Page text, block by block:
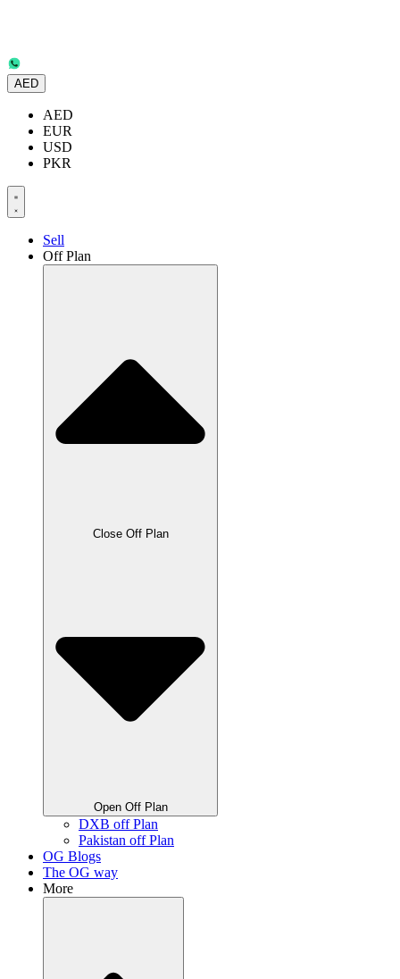
AED
AED
EUR
USD
PKR
Sell
Off Plan
Close Off Plan
Open Off Plan
DXB off Plan
Pakistan off Plan
OG Blogs
The OG way
More